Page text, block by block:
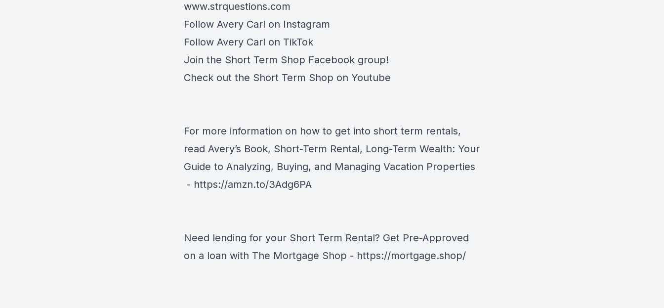
www.strquestions.com
Follow Avery Carl on Instagram
Follow Avery Carl on TikTok
Join the Short Term Shop Facebook group!
Check out the Short Term Shop on Youtube
For more information on how to get into short term rentals,
read Avery’s Book, Short-Term Rental, Long-Term Wealth: Your
Guide to Analyzing, Buying, and Managing Vacation Properties
- https://amzn.to/3Adg6PA
Need lending for your Short Term Rental? Get Pre-Approved
on a loan with The Mortgage Shop - https://mortgage.shop/